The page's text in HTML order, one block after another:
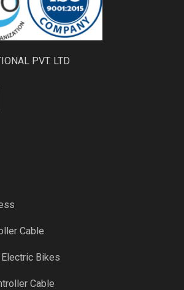
PVT. LTD
Cable
Bikes
Cable